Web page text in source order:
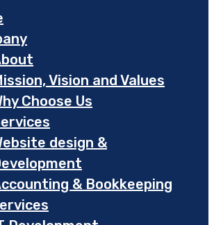
Vision and Values
Choose Us
design &
& Bookkeeping